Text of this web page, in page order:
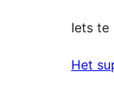
Iets te
Het